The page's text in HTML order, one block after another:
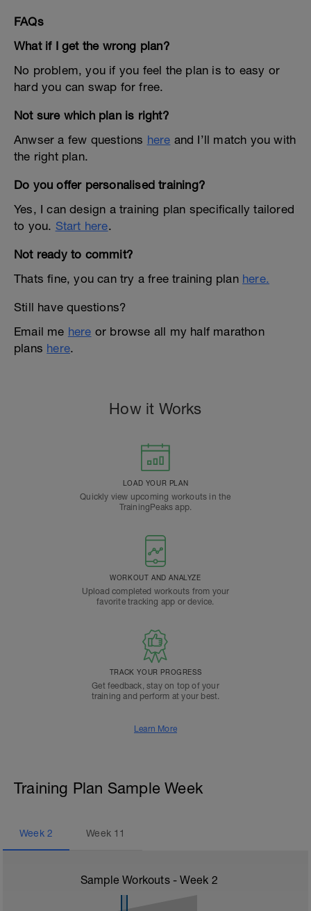
FAQs
What if I get the wrong plan?
No problem, you if you feel the plan is to easy or
hard you can swap for free.
Not sure which plan is right?
Anwser a few questions here and I’ll match you with
the right plan.
Do you offer personalised training?
Yes, I can design a training plan specifically tailored
to you. Start here.
Not ready to commit?
Thats fine, you can try a free training plan here.
Still have questions?
Email me here or browse all my half marathon
plans here.
How it Works
LOAD YOUR PLAN
Quickly view upcoming workouts in the
TrainingPeaks app.
WORKOUT AND ANALYZE
Upload completed workouts from your
favorite tracking app or device.
TRACK YOUR PROGRESS
Get feedback, stay on top of your
training and perform at your best.
Learn More
Training Plan Sample Week
Week 2 Week 11
Sample Workouts - Week 2